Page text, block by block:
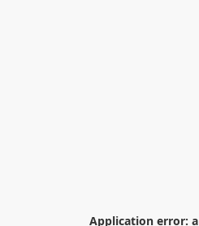
Application error: a